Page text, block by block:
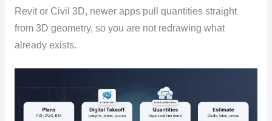
Revit or Civil 3D, newer apps pull quantities straight
from 3D geometry, so you are not redrawing what
already exists.